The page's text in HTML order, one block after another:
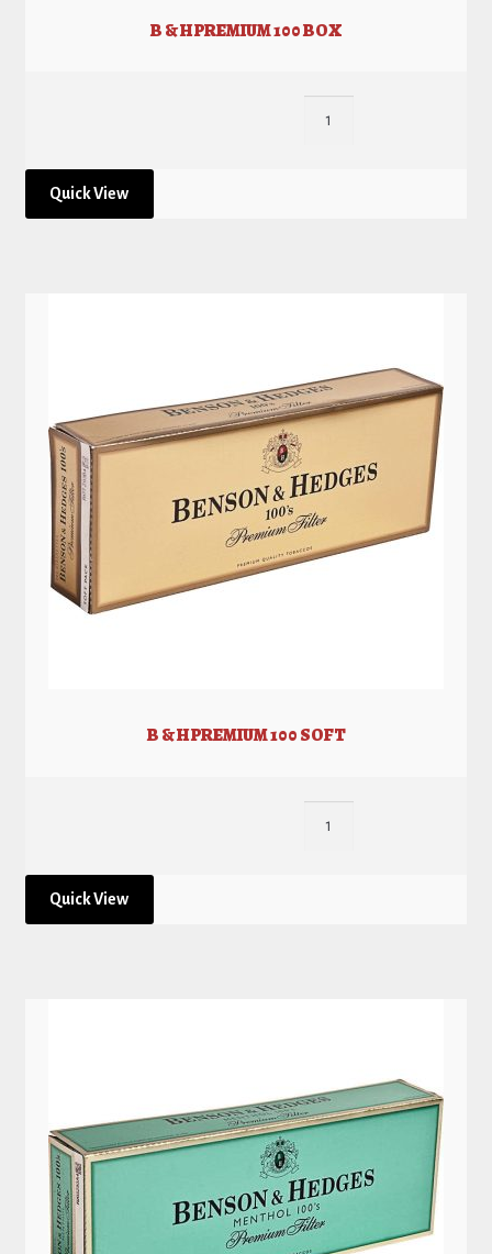
B & H PREMIUM 100 BOX
Quick View
B & H PREMIUM 100 SOFT
Quick View